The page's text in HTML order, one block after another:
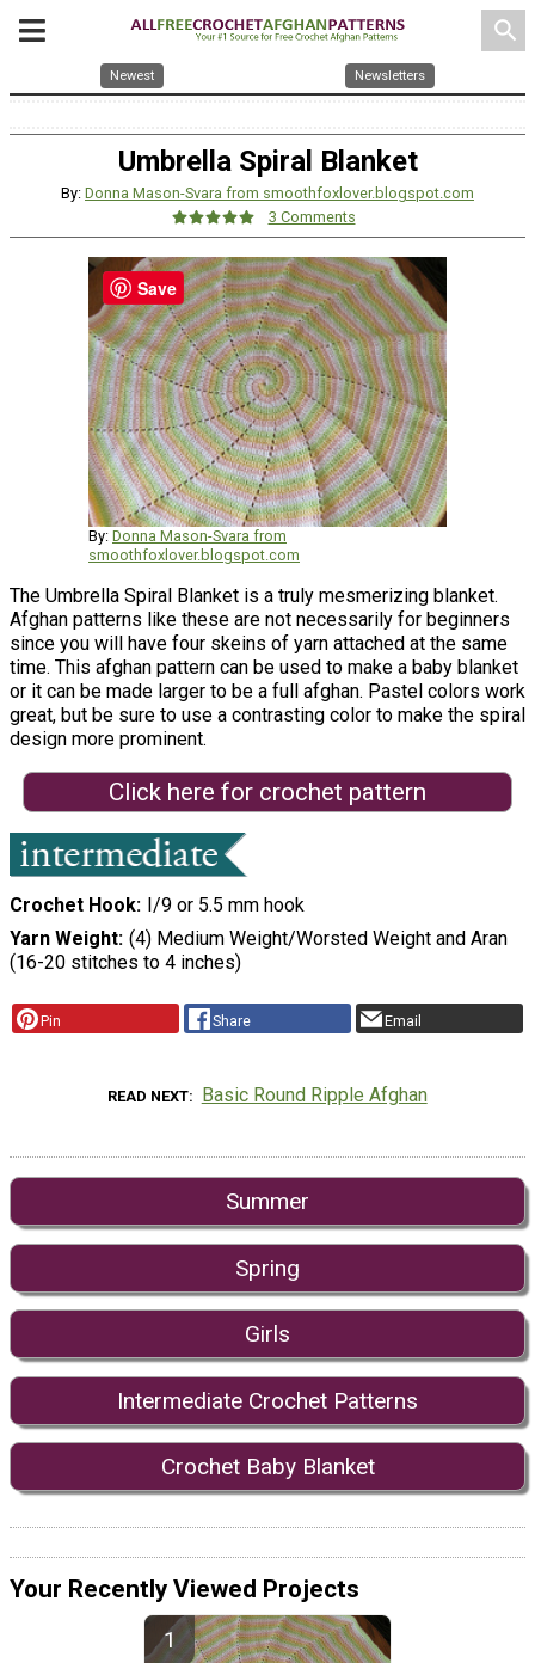
search
Newest Newsletters
Umbrella Spiral Blanket
By: Donna Mason-Svara from smoothfoxlover.blogspot.com
3 Comments
By: Donna Mason-Svara from
smoothfoxlover.blogspot.com
The Umbrella Spiral Blanket is a truly mesmerizing blanket.
Afghan patterns like these are not necessarily for beginners
since you will have four skeins of yarn attached at the same
time. This afghan pattern can be used to make a baby blanket
or it can be made larger to be a full afghan. Pastel colors work
great, but be sure to use a contrasting color to make the spiral
design more prominent.
Click here for crochet pattern
Crochet Hook I/9 or 5.5 mm hook
Yarn Weight (4) Medium Weight/Worsted Weight and Aran
(16-20 stitches to 4 inches)
Pin Share Email
READ NEXT Basic Round Ripple Afghan
Summer
Spring
Girls
Intermediate Crochet Patterns
Crochet Baby Blanket
Your Recently Viewed Projects
Save